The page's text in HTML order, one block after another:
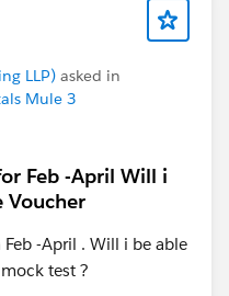
LLP) asked in
Mule 3
Feb -April Will i
Voucher
-April . Will i be able
test ?